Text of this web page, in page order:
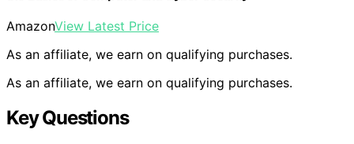
AmazonView Latest Price
As an affiliate, we earn on qualifying purchases.
As an affiliate, we earn on qualifying purchases.
Key Questions